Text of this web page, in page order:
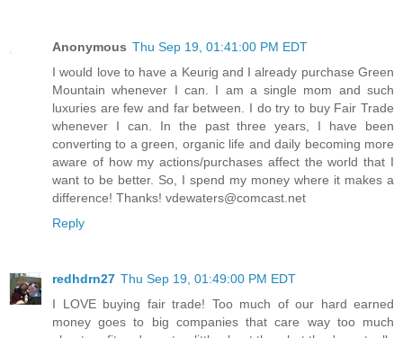
Anonymous Thu Sep 19, 01:41:00 PM EDT
I would love to have a Keurig and I already purchase Green
Mountain whenever I can. I am a single mom and such
luxuries are few and far between. I do try to buy Fair Trade
whenever I can. In the past three years, I have been
converting to a green, organic life and daily becoming more
aware of how my actions/purchases affect the world that I
want to be better. So, I spend my money where it makes a
difference! Thanks! vdewaters@comcast.net
Reply
redhdrn27 Thu Sep 19, 01:49:00 PM EDT
I LOVE buying fair trade! Too much of our hard earned
money goes to big companies that care way too much